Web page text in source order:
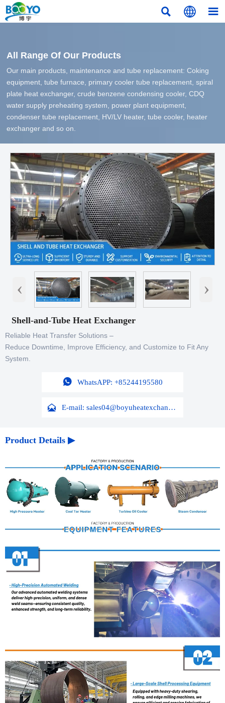
  
All Range Of Our Products
Our main products, maintenance and tube replacement: Coking
equipment, tube furnace, primary cooler tube replacement, spiral
plate heat exchanger, crude benzene condensing cooler, CDQ
water supply preheating system, power plant equipment,
condenser tube replacement, HV/LV heater, tube cooler, heater
exchanger and so on.
‹ ›
Shell-and-Tube Heat Exchanger
Reliable Heat Transfer Solutions –
Reduce Downtime, Improve Efficiency, and Customize to Fit Any
System.
 WhatsAPP: +85244195580
 E-mail: sales04@boyuheatexchanger.com
Product Details ▶